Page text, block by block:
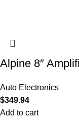
Alpine 8″
Auto Electronics
$349.94
Add to cart